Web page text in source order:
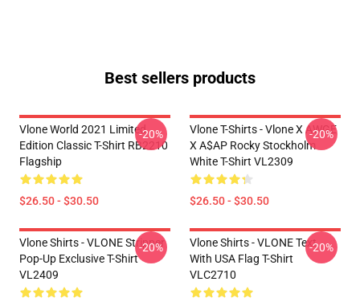
Best sellers products
Vlone World 2021 Limited
Edition Classic T-Shirt RB2210
Flagship
$26.50 - $30.50
-20%
Vlone T-Shirts - Vlone X AWGE
X A$AP Rocky Stockholm
White T-Shirt VL2309
$26.50 - $30.50
-20%
Vlone Shirts - VLONE Stripper
Pop-Up Exclusive T-Shirt
VL2409
-20%
Vlone Shirts - VLONE Text
With USA Flag T-Shirt
VLC2710
-20%